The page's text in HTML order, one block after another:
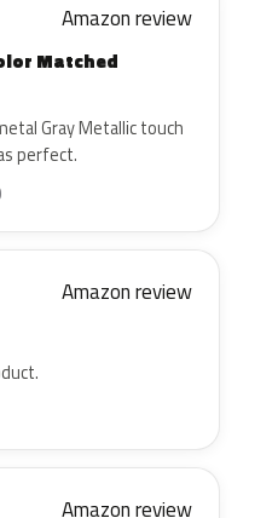
Amazon review
Matched
Gray Metallic touch
perfect.
Amazon review
Amazon review